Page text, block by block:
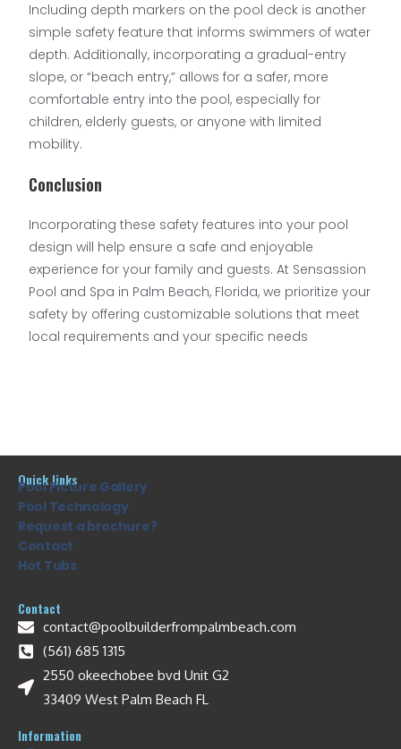
Including depth markers on the pool deck is another
simple safety feature that informs swimmers of water
depth. Additionally, incorporating a gradual-entry
slope, or “beach entry,” allows for a safer, more
comfortable entry into the pool, especially for
children, elderly guests, or anyone with limited
mobility.
Conclusion
Incorporating these safety features into your pool
design will help ensure a safe and enjoyable
experience for your family and guests. At Sensassion
Pool and Spa in Palm Beach, Florida, we prioritize your
safety by offering customizable solutions that meet
local requirements and your specific needs
Quick links
Pool Picture Gallery
Pool Technology
Request a brochure?
Contact
Hot Tubs
Contact
contact@poolbuilderfrompalmbeach.com
(561) 685 1315
2550 okeechobee bvd Unit G2
33409 West Palm Beach FL
Information